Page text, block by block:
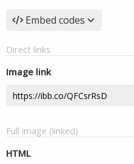
Embed codes
Direct links
Image link
Full image (linked)
HTML